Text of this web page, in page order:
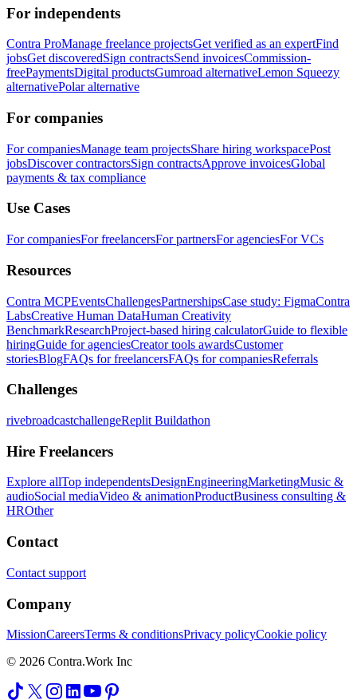
For independents
Contra ProManage freelance projectsGet verified as an expertFind
jobsGet discoveredSign contractsSend invoicesCommission-
freePaymentsDigital productsGumroad alternativeLemon Squeezy
alternativePolar alternative
For companies
For companiesManage team projectsShare hiring workspacePost
jobsDiscover contractorsSign contractsApprove invoicesGlobal
payments & tax compliance
Use Cases
For companiesFor freelancersFor partnersFor agenciesFor VCs
Resources
Contra MCPEventsChallengesPartnershipsCase study: FigmaContra
LabsCreative Human DataHuman Creativity
BenchmarkResearchProject-based hiring calculatorGuide to flexible
hiringGuide for agenciesCreator tools awardsCustomer
storiesBlogFAQs for freelancersFAQs for companiesReferrals
Challenges
rivebroadcastchallengeReplit Buildathon
Hire Freelancers
Explore allTop independentsDesignEngineeringMarketingMusic &
audioSocial mediaVideo & animationProductBusiness consulting &
HROther
Contact
Contact support
Company
MissionCareersTerms & conditionsPrivacy policyCookie policy
© 2026 Contra.Work Inc